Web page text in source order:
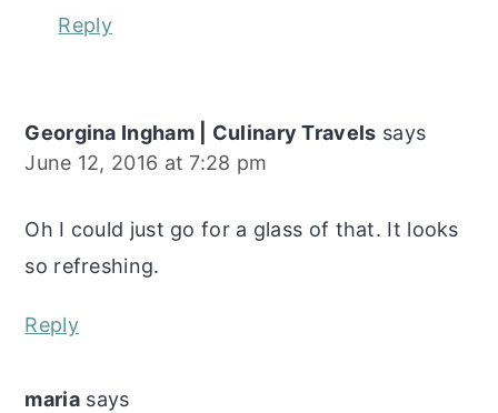
Reply
Georgina Ingham | Culinary Travels says
June 12, 2016 at 7:28 pm
Oh I could just go for a glass of that. It looks
so refreshing.
Reply
maria says